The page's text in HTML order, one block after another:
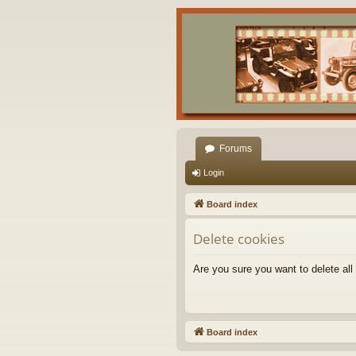
Forums
Login
Board index
Delete cookies
Are you sure you want to delete
Board index